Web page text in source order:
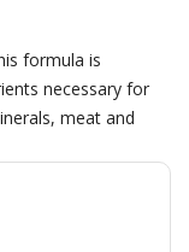
formula is
necessary for
meat and